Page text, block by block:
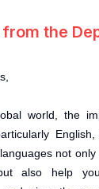
the
world, the
not
also help